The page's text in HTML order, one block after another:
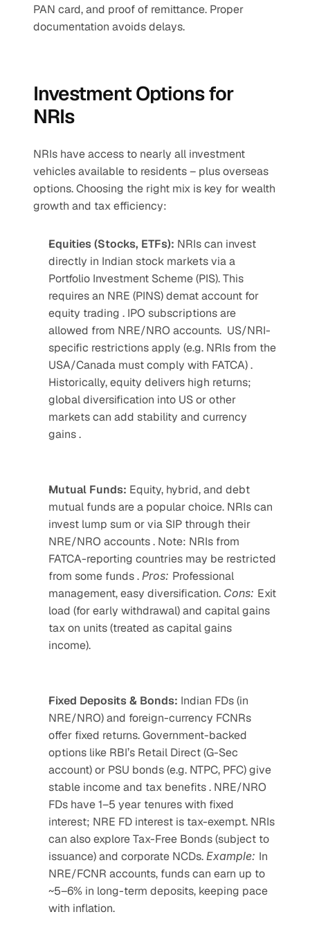
PAN card, and proof of remittance. Proper
documentation avoids delays.
Investment Options for
NRIs
NRIs have access to nearly all investment
vehicles available to residents – plus overseas
options. Choosing the right mix is key for wealth
growth and tax efficiency:
Equities (Stocks, ETFs): NRIs can invest
directly in Indian stock markets via a
Portfolio Investment Scheme (PIS). This
requires an NRE (PINS) demat account for
equity trading . IPO subscriptions are
allowed from NRE/NRO accounts.  US/NRI-
specific restrictions apply (e.g. NRIs from the
USA/Canada must comply with FATCA) .
Historically, equity delivers high returns;
global diversification into US or other
markets can add stability and currency
gains .
Mutual Funds: Equity, hybrid, and debt
mutual funds are a popular choice. NRIs can
invest lump sum or via SIP through their
NRE/NRO accounts . Note: NRIs from
FATCA-reporting countries may be restricted
from some funds . Pros: Professional
management, easy diversification. Cons: Exit
load (for early withdrawal) and capital gains
tax on units (treated as capital gains
income).
Fixed Deposits & Bonds: Indian FDs (in
NRE/NRO) and foreign-currency FCNRs
offer fixed returns. Government-backed
options like RBI’s Retail Direct (G-Sec
account) or PSU bonds (e.g. NTPC, PFC) give
stable income and tax benefits . NRE/NRO
FDs have 1–5 year tenures with fixed
interest; NRE FD interest is tax-exempt. NRIs
can also explore Tax-Free Bonds (subject to
issuance) and corporate NCDs. Example: In
NRE/FCNR accounts, funds can earn up to
~5–6% in long-term deposits, keeping pace
with inflation.